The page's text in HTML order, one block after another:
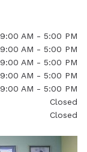
9:00 AM - 5:00 PM
9:00 AM - 5:00 PM
9:00 AM - 5:00 PM
9:00 AM - 5:00 PM
9:00 AM - 5:00 PM
Closed
Closed